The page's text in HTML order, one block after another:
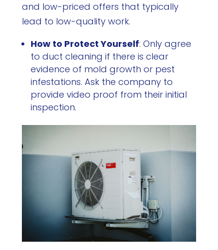
and low-priced offers that typically
lead to low-quality work.
How to Protect Yourself: Only agree
to duct cleaning if there is clear
evidence of mold growth or pest
infestations. Ask the company to
provide video proof from their initial
inspection.